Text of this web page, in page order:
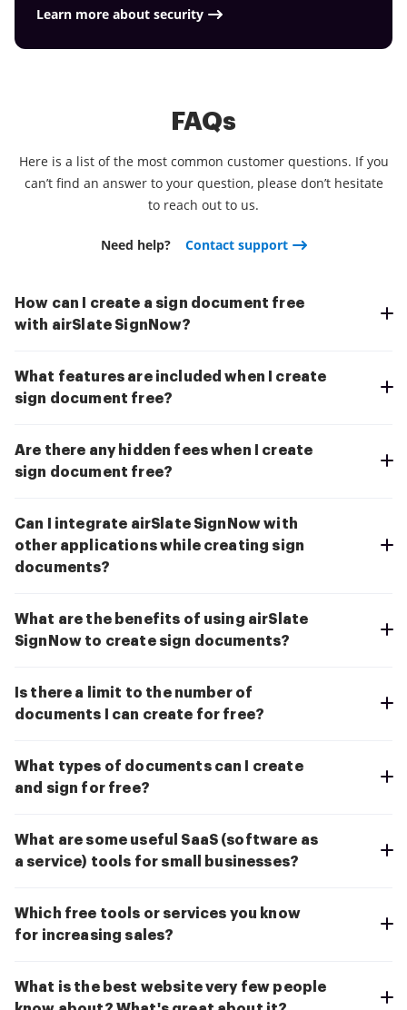
Learn more about security
FAQs
Here is a list of the most common customer questions. If you
can’t find an answer to your question, please don’t hesitate
to reach out to us.
Need help? Contact support
How can I create a sign document free
with airSlate SignNow?
What features are included when I create
sign document free?
Are there any hidden fees when I create
sign document free?
Can I integrate airSlate SignNow with
other applications while creating sign
documents?
What are the benefits of using airSlate
SignNow to create sign documents?
Is there a limit to the number of
documents I can create for free?
What types of documents can I create
and sign for free?
What are some useful SaaS (software as
a service) tools for small businesses?
Which free tools or services you know
for increasing sales?
What is the best website very few people